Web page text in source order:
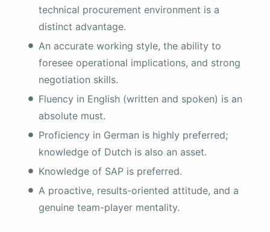
technical procurement environment is a
distinct advantage.
An accurate working style, the ability to
foresee operational implications, and strong
negotiation skills.
Fluency in English (written and spoken) is an
absolute must.
Proficiency in German is highly preferred;
knowledge of Dutch is also an asset.
Knowledge of SAP is preferred.
A proactive, results-oriented attitude, and a
genuine team-player mentality.